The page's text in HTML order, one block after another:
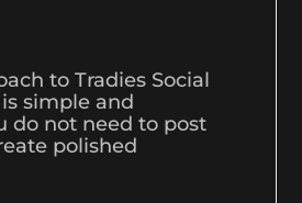
to Tradies Social
simple and
do not need to post
polished